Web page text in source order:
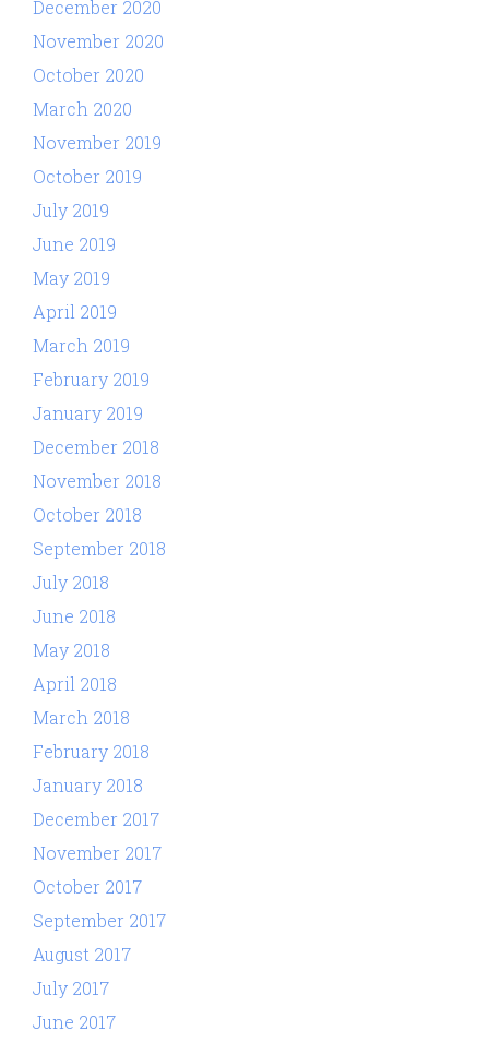
December 2020
November 2020
October 2020
March 2020
November 2019
October 2019
July 2019
June 2019
May 2019
April 2019
March 2019
February 2019
January 2019
December 2018
November 2018
October 2018
September 2018
July 2018
June 2018
May 2018
April 2018
March 2018
February 2018
January 2018
December 2017
November 2017
October 2017
September 2017
August 2017
July 2017
June 2017